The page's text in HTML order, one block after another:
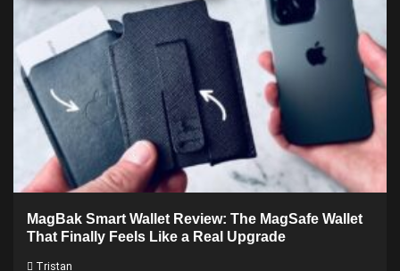
MagBak Smart Wallet Review: The MagSafe Wallet
That Finally Feels Like a Real Upgrade
Tristan